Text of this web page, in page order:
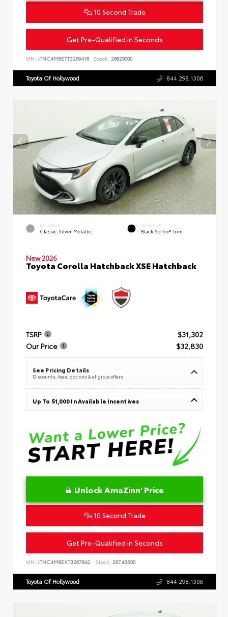
10 Second Trade
Get Pre-Qualified in Seconds
VIN: JTNC4MBE7T3269418 Stock: 26829000
Toyota Of Hollywood 844.298.1306
EXTERIOR
Classic Silver Metallic
INTERIOR
Black SofTex® Trim
New 2026
Toyota Corolla Hatchback XSE Hatchback
TSRP
$31,302
Our Price
$32,830
See Pricing Details
Discounts, fees, options & eligible offers
Up To $1,000 In Available Incentives
Unlock AmaZinn' Price
10 Second Trade
Get Pre-Qualified in Seconds
VIN: JTNC4MBEXT3267842 Stock: 26743500
Toyota Of Hollywood 844.298.1306